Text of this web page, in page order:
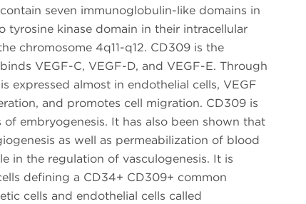
seven immunoglobulin-like domains in
tyrosine kinase domain in their intracellular
chromosome 4q11-q12. CD309 is the
VEGF-C, VEGF-D, and VEGF-E. Through
expressed almost in endothelial cells, VEGF
and promotes cell migration. CD309 is
embryogenesis. It has also been shown that
as well as permeabilization of blood
in the regulation of vasculogenesis. It is
defining a CD34+ CD309+ common
cells and endothelial cells called